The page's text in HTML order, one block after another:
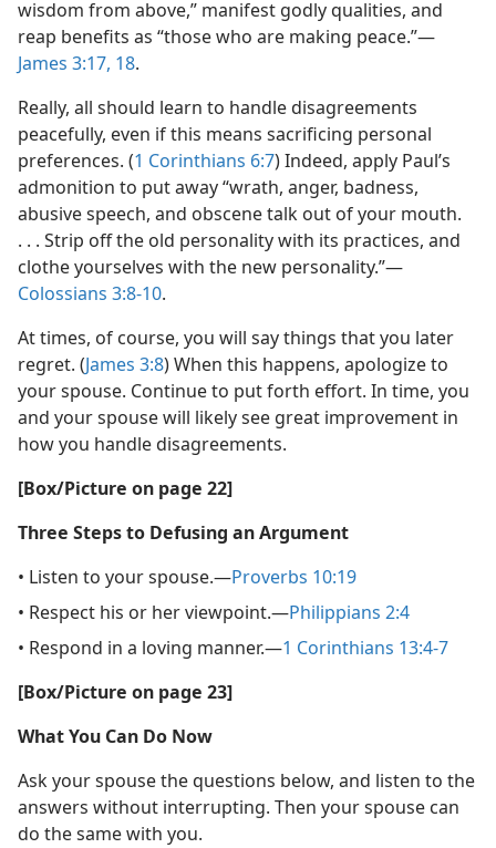
wisdom from above,” manifest godly qualities, and
reap benefits as “those who are making peace.”​—
James 3:17, 18.
Really, all should learn to handle disagreements
peacefully, even if this means sacrificing personal
preferences. (1 Corinthians 6:7) Indeed, apply Paul’s
admonition to put away “wrath, anger, badness,
abusive speech, and obscene talk out of your mouth.
. . . Strip off the old personality with its practices, and
clothe yourselves with the new personality.”​—
Colossians 3:8-10.
At times, of course, you will say things that you later
regret. (James 3:8) When this happens, apologize to
your spouse. Continue to put forth effort. In time, you
and your spouse will likely see great improvement in
how you handle disagreements.
[Box/Picture on page 22]
Three Steps to Defusing an Argument
• Listen to your spouse.​—Proverbs 10:19
• Respect his or her viewpoint.​—Philippians 2:4
• Respond in a loving manner.​—1 Corinthians 13:4-7
[Box/Picture on page 23]
What You Can Do Now
Ask your spouse the questions below, and listen to the
answers without interrupting. Then your spouse can
do the same with you.